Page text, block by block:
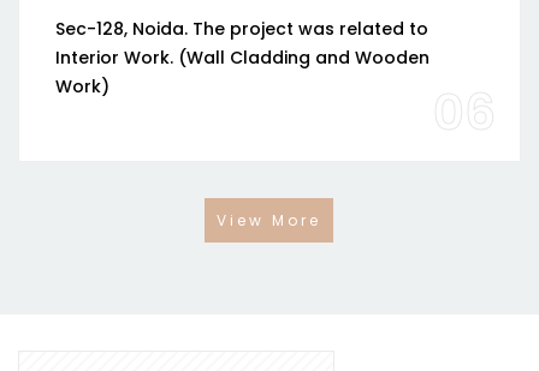
Sec-128, Noida. The project was related to
Interior Work. (Wall Cladding and Wooden
Work)
06
View More